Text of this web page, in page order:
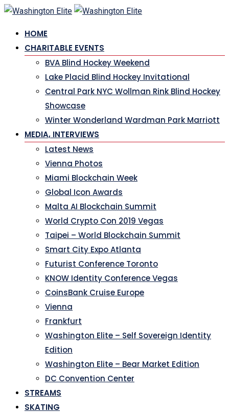
Skip
content
HOME
CHARITABLE EVENTS
BVA Blind Hockey Weekend
Lake Placid Blind Hockey Invitational
Central Park NYC Wollman Rink Blind Hockey
Showcase
Winter Wonderland Wardman Park Marriott
MEDIA, INTERVIEWS
Latest News
Vienna Photos
Miami Blockchain Week
Global Icon Awards
Malta AI Blockchain Summit
World Crypto Con 2019 Vegas
Taipei – World Blockchain Summit
Smart City Expo Atlanta
Futurist Conference Toronto
KNOW Identity Conference Vegas
CoinsBank Cruise Europe
Vienna
Frankfurt
Washington Elite – Self Sovereign Identity
Edition
Washington Elite – Bear Market Edition
DC Convention Center
STREAMS
SKATING